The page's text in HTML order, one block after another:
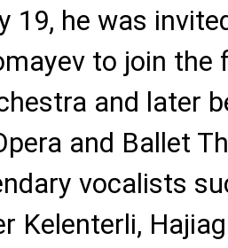
19, he was
to join
and later
and Ballet
vocalists
Kelenterli,